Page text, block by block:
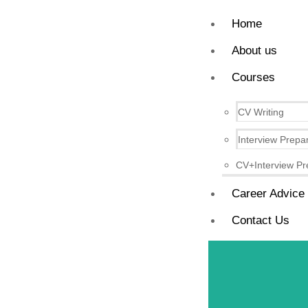
Home
About us
Courses
CV Writing
Interview
CV+Interview
Career Advice
Contact Us